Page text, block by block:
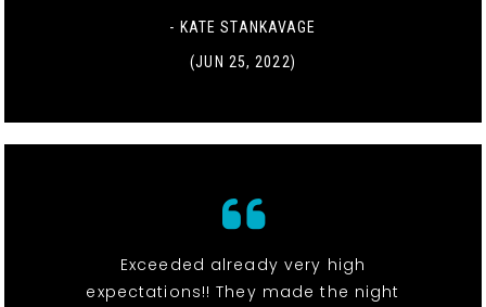
- KATE STANKAVAGE
(JUN 25, 2022)
Exceeded already very high
expectations!! They made the night